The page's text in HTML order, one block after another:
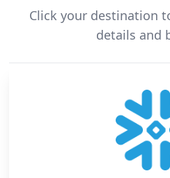
Click your destination
details and